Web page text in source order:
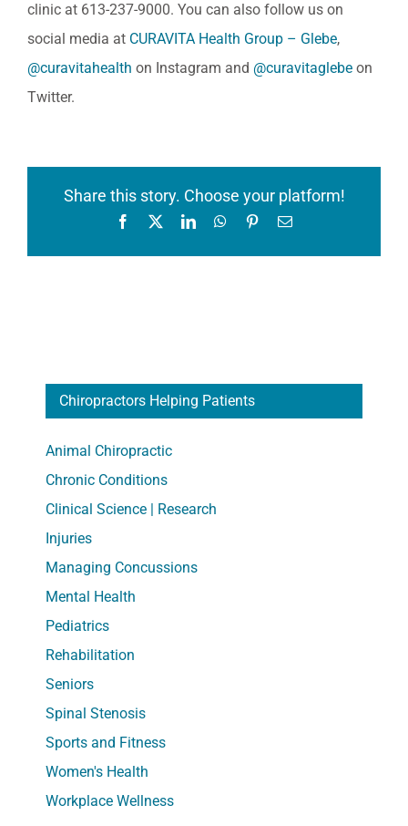
clinic at 613-237-9000. You can also follow us on
social media at CURAVITA Health Group – Glebe,
@curavitahealth on Instagram and @curavitaglebe on
Twitter.
Share this story. Choose your platform!
Facebook LinkedInWhatsApp
PinterestEmail
Chiropractors Helping Patients
Animal Chiropractic
Chronic Conditions
Clinical Science | Research
Injuries
Managing Concussions
Mental Health
Pediatrics
Rehabilitation
Seniors
Spinal Stenosis
Sports and Fitness
Women's Health
Workplace Wellness